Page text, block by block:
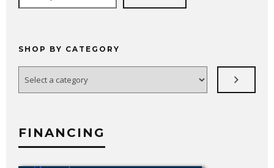
SHOP BY CATEGORY
category
FINANCING